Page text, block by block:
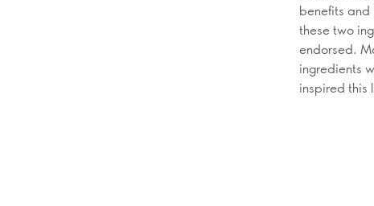
benefits and
these two
endorsed.
ingredients
inspired this